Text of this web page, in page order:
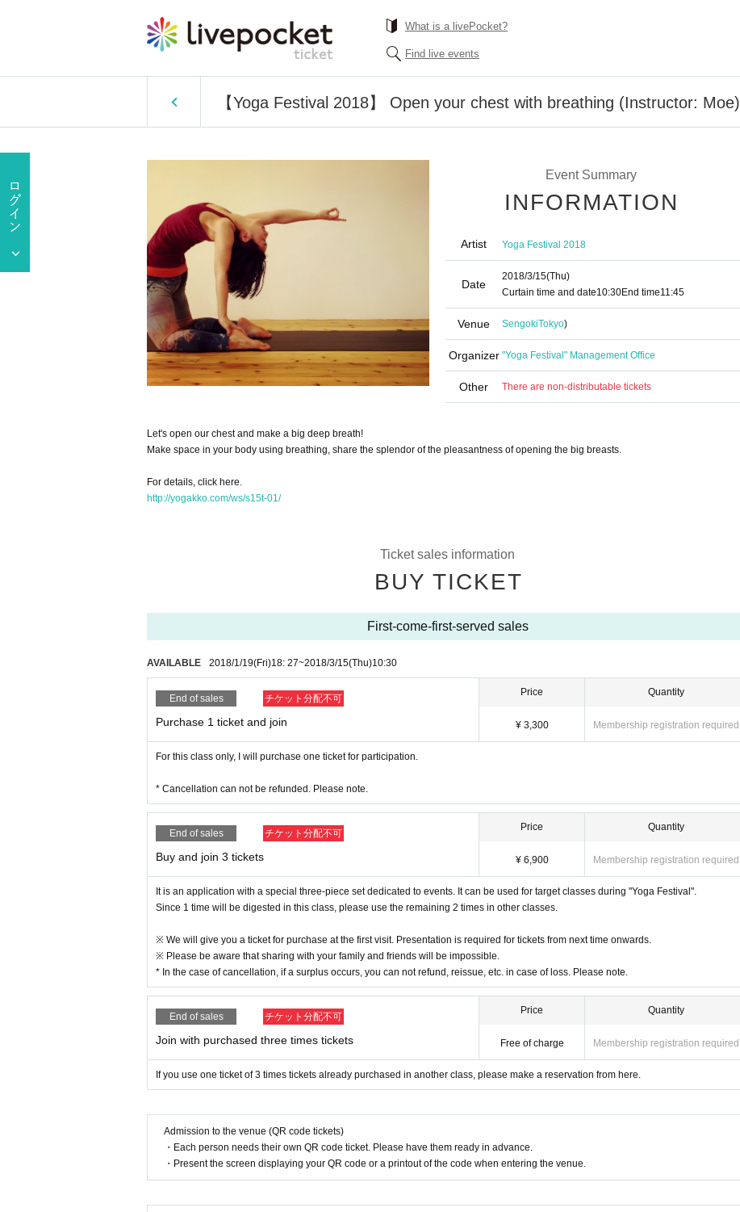
What is a livePocket?
Find live events
【Yoga Festival 2018】 Open your chest with breathing (Instructor: Moe)
Event Summary
INFORMATION
Artist Yoga Festival 2018
Date
2018/3/15(Thu)
Curtain time and date10:30End time11:45
Venue SengokiTokyo)
Organizer "Yoga Festival" Management Office
Other There are non-distributable tickets
Let's open our chest and make a big deep breath!
Make space in your body using breathing, share the splendor of the pleasantness of opening the big breasts.
For details, click here.
http://yogakko.com/ws/s15t-01/
Ticket sales information
BUY TICKET
First-come-first-served sales
AVAILABLE 2018/1/19(Fri)18: 27~2018/3/15(Thu)10:30
End of sales チケット分配不可
Purchase 1 ticket and join
Price
¥ 3,300
Quantity
Membership registration required
For this class only, I will purchase one ticket for participation.
* Cancellation can not be refunded. Please note.
End of sales チケット分配不可
Buy and join 3 tickets
Price
¥ 6,900
Quantity
Membership registration required
It is an application with a special three-piece set dedicated to events. It can be used for target classes during "Yoga Festival".
Since 1 time will be digested in this class, please use the remaining 2 times in other classes.
※ We will give you a ticket for purchase at the first visit. Presentation is required for tickets from next time onwards.
※ Please be aware that sharing with your family and friends will be impossible.
* In the case of cancellation, if a surplus occurs, you can not refund, reissue, etc. in case of loss. Please note.
End of sales チケット分配不可
Join with purchased three times tickets
Price
Free of charge
Quantity
Membership registration required
If you use one ticket of 3 times tickets already purchased in another class, please make a reservation from here.
Admission to the venue (QR code tickets)
・Each person needs their own QR code ticket. Please have them ready in advance.
・Present the screen displaying your QR code or a printout of the code when entering the venue.